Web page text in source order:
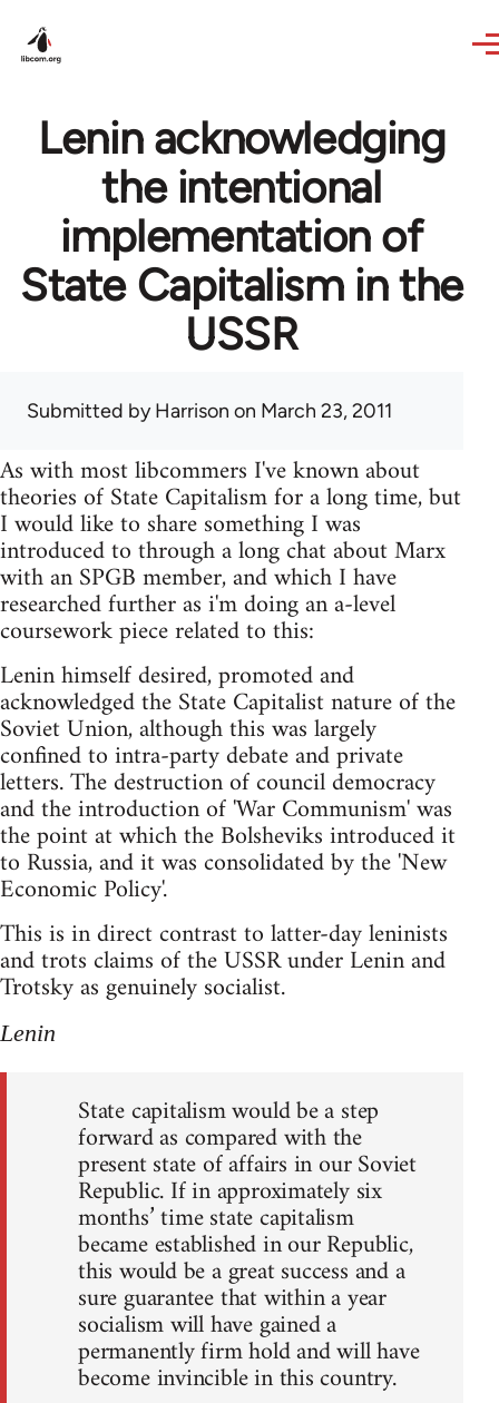
Lenin acknowledging
the intentional
implementation of
State Capitalism in the
USSR
Submitted byHarrison on March 23, 2011
As with most libcommers I've known about
theories of State Capitalism for a long time, but
I would like to share something I was
introduced to through a long chat about Marx
with an SPGB member, and which I have
researched further as i'm doing an a-level
coursework piece related to this:
Lenin himself desired, promoted and
acknowledged the State Capitalist nature of the
Soviet Union, although this was largely
confined to intra-party debate and private
letters. The destruction of council democracy
and the introduction of 'War Communism' was
the point at which the Bolsheviks introduced it
to Russia, and it was consolidated by the 'New
Economic Policy'.
This is in direct contrast to latter-day leninists
and trots claims of the USSR under Lenin and
Trotsky as genuinely socialist.
Lenin
State capitalism would be a step
forward as compared with the
present state of affairs in our Soviet
Republic. If in approximately six
months’ time state capitalism
became established in our Republic,
this would be a great success and a
sure guarantee that within a year
socialism will have gained a
permanently firm hold and will have
become invincible in this country.